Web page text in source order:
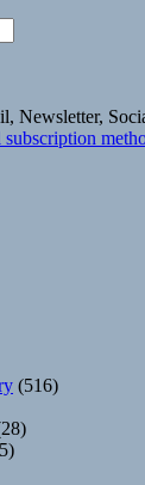
Newsletter,
(516)